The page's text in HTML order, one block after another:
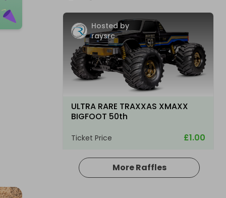
Hosted by
raysrc
ULTRA RARE TRAXXAS XMAXX
BIGFOOT 50th
Ticket Price £1.00
More Raffles